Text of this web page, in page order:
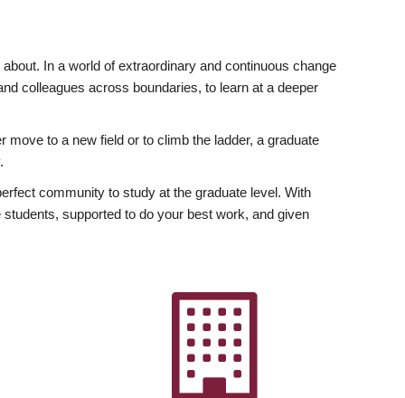
In a world of extraordinary and continuous change
colleagues across boundaries, to learn at a deeper
to a new field or to climb the ladder, a graduate
community to study at the graduate level. With
supported to do your best work, and given